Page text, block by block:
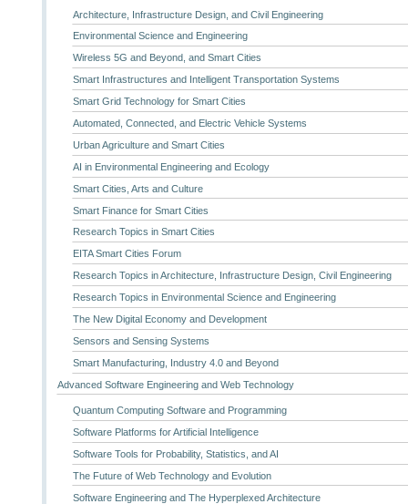
Architecture, Infrastructure Design, and Civil Engineering
Environmental Science and Engineering
Wireless 5G and Beyond, and Smart Cities
Smart Infrastructures and Intelligent Transportation Systems
Smart Grid Technology for Smart Cities
Automated, Connected, and Electric Vehicle Systems
Urban Agriculture and Smart Cities
AI in Environmental Engineering and Ecology
Smart Cities, Arts and Culture
Smart Finance for Smart Cities
Research Topics in Smart Cities
EITA Smart Cities Forum
Research Topics in Architecture, Infrastructure Design, Civil Engineering
Research Topics in Environmental Science and Engineering
The New Digital Economy and Development
Sensors and Sensing Systems
Smart Manufacturing, Industry 4.0 and Beyond
Advanced Software Engineering and Web Technology
Quantum Computing Software and Programming
Software Platforms for Artificial Intelligence
Software Tools for Probability, Statistics, and AI
The Future of Web Technology and Evolution
Software Engineering and The Hyperplexed Architecture